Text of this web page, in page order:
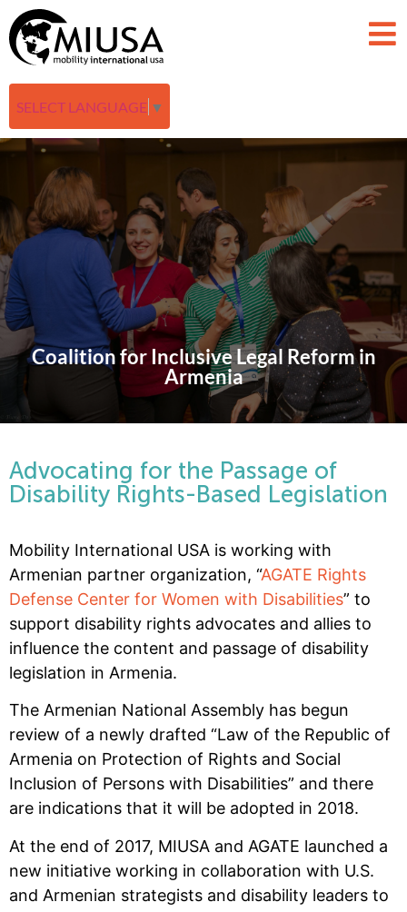
SELECT LANGUAGE ▼
Coalition for Inclusive Legal Reform in
Armenia
Advocating for the Passage of
Disability Rights-Based Legislation
Mobility International USA is working with
Armenian partner organization, “AGATE Rights
Defense Center for Women with Disabilities” to
support disability rights advocates and allies to
influence the content and passage of disability
legislation in Armenia.
The Armenian National Assembly has begun
review of a newly drafted “Law of the Republic of
Armenia on Protection of Rights and Social
Inclusion of Persons with Disabilities” and there
are indications that it will be adopted in 2018.
At the end of 2017, MIUSA and AGATE launched a
new initiative working in collaboration with U.S.
and Armenian strategists and disability leaders to